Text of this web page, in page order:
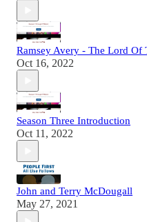
Ramsey Avery - The Lord Of
Oct 16, 2022
Season Three Introduction
Oct 11, 2022
John and Terry McDougall
May 27, 2021